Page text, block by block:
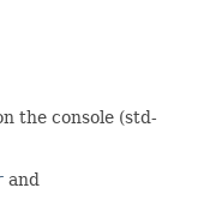
the console (std-
and